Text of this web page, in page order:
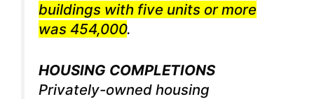
buildings with five units or more
was 454,000.
HOUSING COMPLETIONS
Privately-owned housing